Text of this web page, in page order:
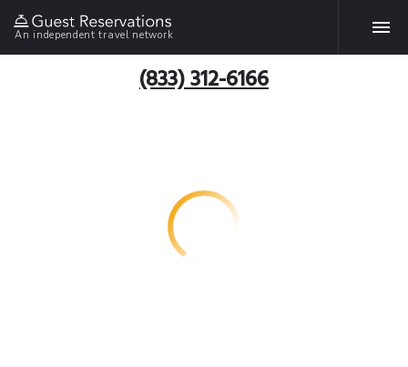
An independent travel network
(833) 312-6166